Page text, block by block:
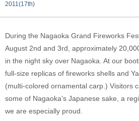
2011(17th)
During the Nagaoka Grand Fireworks
August 2nd and 3rd, approximately
in the night sky over Nagaoka. At our
full-size replicas of fireworks shells and
(multi-colored ornamental carp.) Visitors
some of Nagaoka’s Japanese sake, a
we are especially proud.